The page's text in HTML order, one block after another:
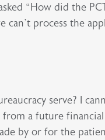
“How did the
can’t process the
serve? I
a future
by or for the